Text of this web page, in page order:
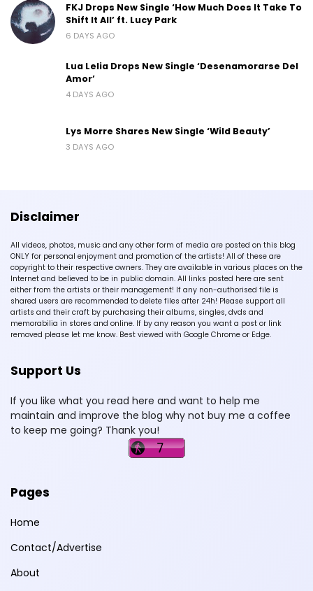
FKJ Drops New Single ‘How Much Does It Take To
Shift It All’ ft. Lucy Park
6 DAYS AGO
Lua Lelia Drops New Single ‘Desenamorarse Del
Amor’
4 DAYS AGO
Lys Morre Shares New Single ‘Wild Beauty’
3 DAYS AGO
Disclaimer
All videos, photos, music and any other form of media are posted on this blog
ONLY for personal enjoyment and promotion of the artists! All of these are
copyright to their respective owners. They are available in various places on the
Internet and believed to be in public domain. All links posted here are sent
either from the artists or their management! If any non-authorised file is
shared users are recommended to delete files after 24h! Please support all
artists and their craft by purchasing their albums, singles, dvds and
memorabilia in stores and online. If by any reason you want a post or link
removed please let me know. Best viewed with Google Chrome or Edge.
Support Us
If you like what you read here and want to help me
maintain and improve the blog why not buy me a coffee
to keep me going? Thank you!
Pages
Home
Contact/Advertise
About